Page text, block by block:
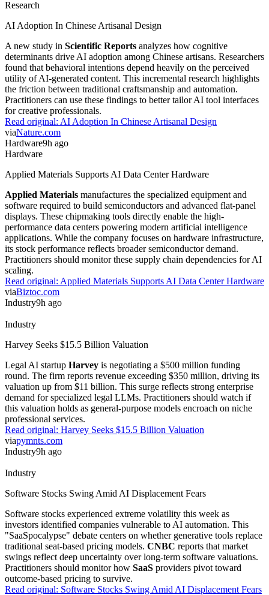
determinants drive AI adoption among Chinese artisans. Researchers
found that behavioral intentions depend heavily on the perceived
utility of AI-generated content. This incremental research highlights
the friction between traditional craftsmanship and automation.
Practitioners can use these findings to better tailor AI tool interfaces
for creative professionals.
Read original:AI Adoption In Chinese Artisanal Design
viaNature.com
Hardware9h ago
Hardware
software required to build semiconductors and advanced flat-panel
displays. These chipmaking tools directly enable the high-
performance data centers powering modern artificial intelligence
applications. While the company focuses on hardware infrastructure,
its stock performance reflects broader semiconductor demand.
Practitioners should monitor these supply chain dependencies for AI
scaling.
Read original:
viaBiztoc.com
Industry9h ago
round. The firm reports revenue exceeding $350 million, driving its
valuation up from $11 billion. This surge reflects strong enterprise
demand for specialized legal LLMs. Practitioners should watch if
this valuation holds as general-purpose models encroach on niche
professional services.
Read original:Harvey Seeks $15.5 Billion Valuation
viapymnts.com
Industry9h ago
Industry
Software Stocks Swing Amid AI Displacement Fears
Software stocks experienced extreme volatility this week as
"SaaSpocalypse" debate centers on whether generative tools replace
traditional seat-based pricing models.CNBCreports that market
swings reflect deep uncertainty over long-term software valuations.
Practitioners should monitor howSaaSproviders pivot toward
outcome-based pricing to survive.
Read original:Software Stocks Swing Amid AI Displacement Fears
viaCNBC
Agents9h ago